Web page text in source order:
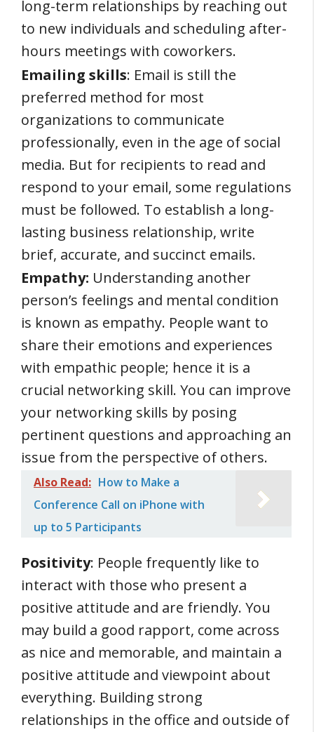
long-term relationships by reaching out
to new individuals and scheduling after-
hours meetings with coworkers.
Emailing skills: Email is still the
preferred method for most
organizations to communicate
professionally, even in the age of social
media. But for recipients to read and
respond to your email, some regulations
must be followed. To establish a long-
lasting business relationship, write
brief, accurate, and succinct emails.
Empathy: Understanding another
person’s feelings and mental condition
is known as empathy. People want to
share their emotions and experiences
with empathic people; hence it is a
crucial networking skill. You can improve
your networking skills by posing
pertinent questions and approaching an
issue from the perspective of others.
Also Read: How to Make a
Conference Call on iPhone with
up to 5 Participants
Positivity: People frequently like to
interact with those who present a
positive attitude and are friendly. You
may build a good rapport, come across
as nice and memorable, and maintain a
positive attitude and viewpoint about
everything. Building strong
relationships in the office and outside of